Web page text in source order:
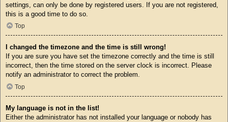
settings, can only be done by registered users. If you are not registered,
this is a good time to do so.
Top
I changed the timezone and the time is still wrong!
If you are sure you have set the timezone correctly and the time is still
incorrect, then the time stored on the server clock is incorrect. Please
notify an administrator to correct the problem.
Top
My language is not in the list!
Either the administrator has not installed your language or nobody has